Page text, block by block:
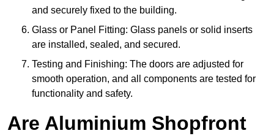
and securely fixed to the building.
Glass or Panel Fitting: Glass panels or solid inserts
are installed, sealed, and secured.
Testing and Finishing: The doors are adjusted for
smooth operation, and all components are tested for
functionality and safety.
Are Aluminium Shopfront